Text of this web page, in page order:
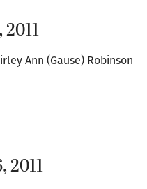
Ann (Gause) Robinson
2011